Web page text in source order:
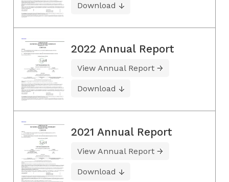
Download
2022 Annual Report
View Annual Report
Download
2021 Annual Report
View Annual Report
Download